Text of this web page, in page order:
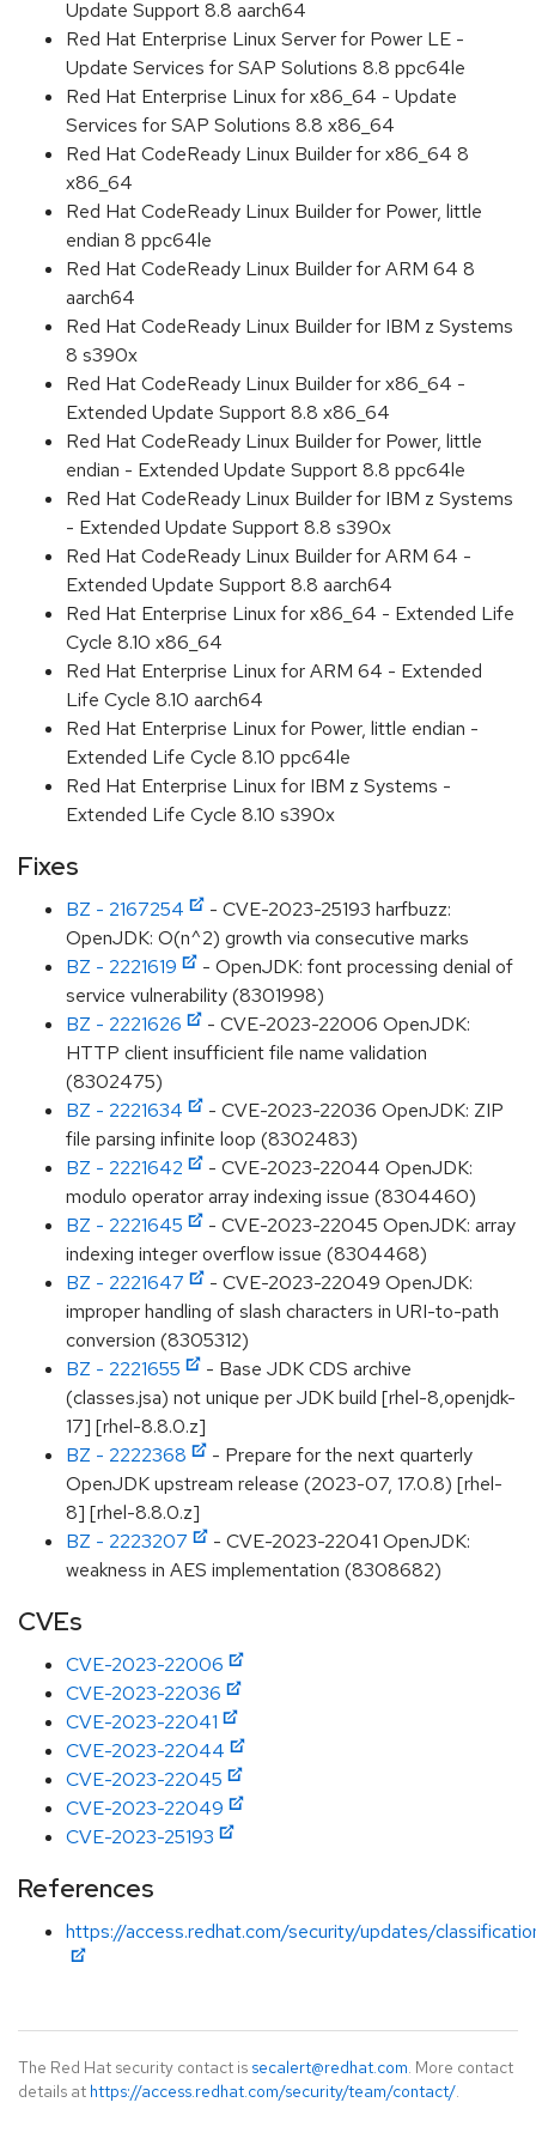
Update Support 8.8 aarch64
Red Hat Enterprise Linux Server for Power LE -
Update Services for SAP Solutions 8.8 ppc64le
Red Hat Enterprise Linux for x86_64 - Update
Services for SAP Solutions 8.8 x86_64
Red Hat CodeReady Linux Builder for x86_64 8
x86_64
Red Hat CodeReady Linux Builder for Power, little
endian 8 ppc64le
Red Hat CodeReady Linux Builder for ARM 64 8
aarch64
Red Hat CodeReady Linux Builder for IBM z Systems
8 s390x
Red Hat CodeReady Linux Builder for x86_64 -
Extended Update Support 8.8 x86_64
Red Hat CodeReady Linux Builder for Power, little
endian - Extended Update Support 8.8 ppc64le
Red Hat CodeReady Linux Builder for IBM z Systems
- Extended Update Support 8.8 s390x
Red Hat CodeReady Linux Builder for ARM 64 -
Extended Update Support 8.8 aarch64
Red Hat Enterprise Linux for x86_64 - Extended Life
Cycle 8.10 x86_64
Red Hat Enterprise Linux for ARM 64 - Extended
Life Cycle 8.10 aarch64
Red Hat Enterprise Linux for Power, little endian -
Extended Life Cycle 8.10 ppc64le
Red Hat Enterprise Linux for IBM z Systems -
Extended Life Cycle 8.10 s390x
Fixes
BZ - 2167254
- CVE-2023-25193 harfbuzz:
OpenJDK: O(n^2) growth via consecutive marks
BZ - 2221619
- OpenJDK: font processing denial of
service vulnerability (8301998)
BZ - 2221626
- CVE-2023-22006 OpenJDK:
HTTP client insufficient file name validation
(8302475)
BZ - 2221634
- CVE-2023-22036 OpenJDK: ZIP
file parsing infinite loop (8302483)
BZ - 2221642
- CVE-2023-22044 OpenJDK:
modulo operator array indexing issue (8304460)
BZ - 2221645
- CVE-2023-22045 OpenJDK: array
indexing integer overflow issue (8304468)
BZ - 2221647
- CVE-2023-22049 OpenJDK:
improper handling of slash characters in URI-to-path
conversion (8305312)
BZ - 2221655
- Base JDK CDS archive
(classes.jsa) not unique per JDK build [rhel-8,openjdk-
17] [rhel-8.8.0.z]
BZ - 2222368
- Prepare for the next quarterly
OpenJDK upstream release (2023-07, 17.0.8) [rhel-
8] [rhel-8.8.0.z]
BZ - 2223207
- CVE-2023-22041 OpenJDK:
weakness in AES implementation (8308682)
CVEs
CVE-2023-22006
CVE-2023-22036
CVE-2023-22041
CVE-2023-22044
CVE-2023-22045
CVE-2023-22049
CVE-2023-25193
References
https://access.redhat.com/security/updates/
The Red Hat security contact is secalert@redhat.com. More contact
details at https://access.redhat.com/security/team/contact/.